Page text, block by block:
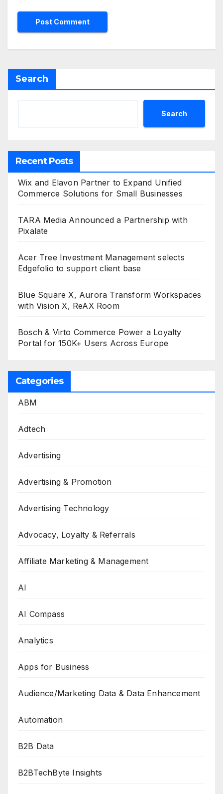
Search
Search
Recent Posts
Wix and Elavon Partner to Expand Unified
Commerce Solutions for Small Businesses
TARA Media Announced a Partnership with
Pixalate
Acer Tree Investment Management selects
Edgefolio to support client base
Blue Square X, Aurora Transform Workspaces
with Vision X, ReAX Room
Bosch & Virto Commerce Power a Loyalty
Portal for 150K+ Users Across Europe
Categories
ABM
Adtech
Advertising
Advertising & Promotion
Advertising Technology
Advocacy, Loyalty & Referrals
Affiliate Marketing & Management
AI
AI Compass
Analytics
Apps for Business
Audience/Marketing Data & Data Enhancement
Automation
B2B Data
B2BTechByte Insights